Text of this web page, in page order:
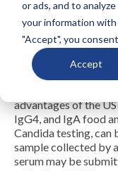
or ads, and to
your information
"Accept", you
Accept
Testing 1
Sub
Nav 1
Sub
Nav 2
Testing 3
Sub
Nav
Sub
Easy collection and
advantages of the
IgG4, and IgA food
Candida testing, can
sample collected by
serum may be